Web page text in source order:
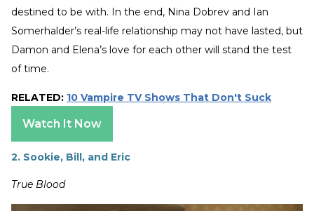
destined to be with. In the end, Nina Dobrev and Ian
Somerhalder’s real-life relationship may not have lasted, but
Damon and Elena’s love for each other will stand the test
of time.
RELATED: 10 Vampire TV Shows That Don't Suck
Watch It Now
2. Sookie, Bill, and Eric
True Blood